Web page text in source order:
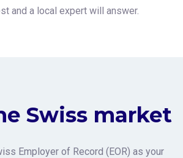
and a local expert will answer.
Swiss market
Employer of Record (EOR) as your